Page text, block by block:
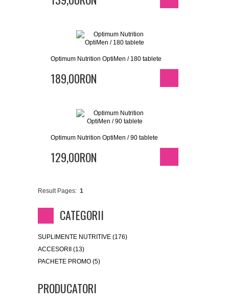
Optimum Nutrition OptiMen / 180 tablete
189,00RON
Optimum Nutrition OptiMen / 90 tablete
129,00RON
Result Pages: 1
CATEGORII
SUPLIMENTE NUTRITIVE (176)
ACCESORII (13)
PACHETE PROMO (5)
PRODUCATORI